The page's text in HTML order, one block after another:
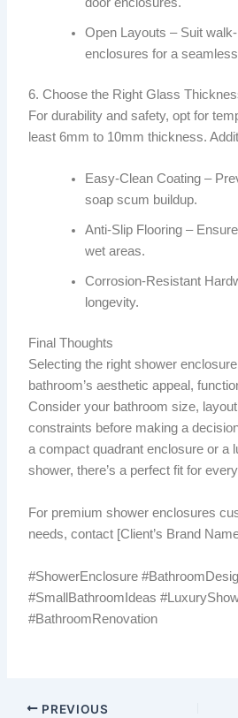
Open Layouts – Suit
enclosures for a
6. Choose the Right Glass
For durability and safety, opt for
least 6mm to 10mm thickness.
Easy-Clean Coating –
soap scum buildup.
Anti-Slip Flooring –
wet areas.
Corrosion-Resistant
longevity.
Final Thoughts
Selecting the right shower
bathroom’s aesthetic appeal,
Consider your bathroom size,
constraints before making a
a compact quadrant enclosure or a
shower, there’s a perfect fit for
For premium shower enclosures
needs, contact [Client’s Brand
#ShowerEnclosure
#SmallBathroomIdeas
#BathroomRenovation
PREVIOUS